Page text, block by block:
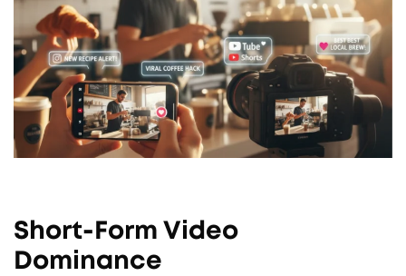
Short-Form Video
Dominance